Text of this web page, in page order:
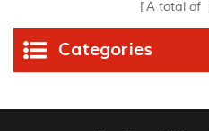
A total of
Categories